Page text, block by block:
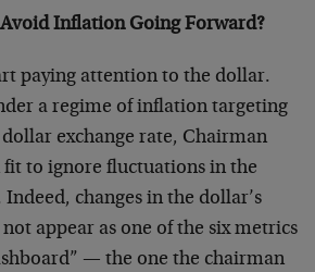
Inflation Going Forward?
paying attention to the dollar.
a regime of inflation targeting
exchange rate, Chairman
fit to ignore fluctuations in the
changes in the dollar’s
appear as one of the six metrics
— the one the chairman